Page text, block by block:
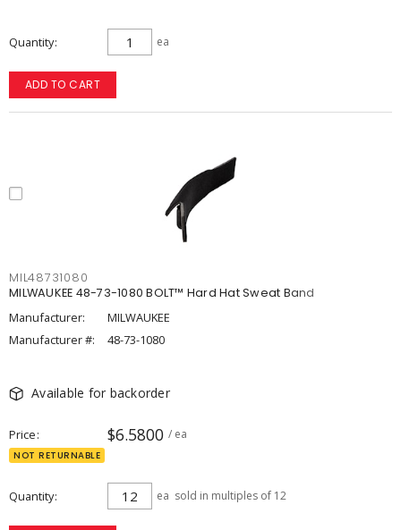
Quantity ea
ADD TO CART
MIL48731080
MILWAUKEE 48-73-1080 BOLT™ Hard Hat Sweat Band
Manufacturer:
MILWAUKEE
Manufacturer #:
48-73-1080
Available for backorder
Price $6.5800 / ea
NOT RETURNABLE
Quantity ea sold in multiples of 12